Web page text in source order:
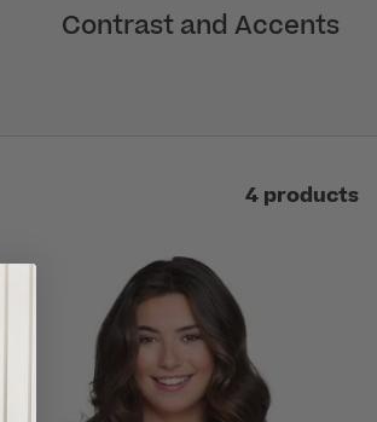
Contrast and Accents
4 products